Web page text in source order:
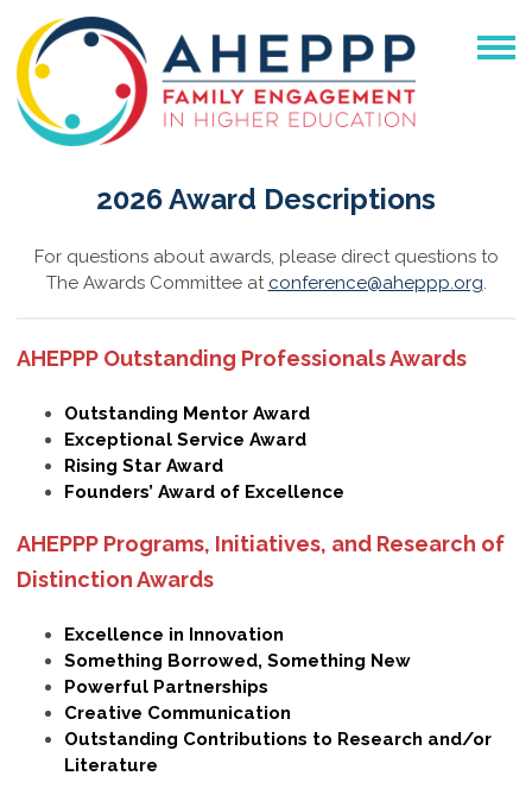
2026 Award Descriptions
For questions about awards, please direct questions to
The Awards Committee at conference@aheppp.org.
AHEPPP Outstanding Professionals Awards
Outstanding Mentor Award
Exceptional Service Award
Rising Star Award
Founders’ Award of Excellence
AHEPPP Programs, Initiatives, and Research of
Distinction Awards
Excellence in Innovation
Something Borrowed, Something New
Powerful Partnerships
Creative Communication
Outstanding Contributions to Research and/or
Literature